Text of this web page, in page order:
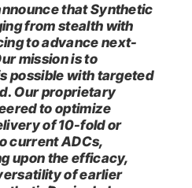
that Synthetic
from stealth with
to advance next-
mission is to
possible with targeted
Our proprietary
to optimize
of 10-fold or
current ADCs,
upon the efficacy,
of earlier